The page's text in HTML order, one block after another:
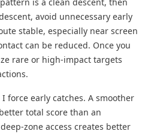
avoid unnecessary early
stable, especially near screen
can be reduced. Once you
rare or high-impact targets
force early catches. A smoother
total score than an
zone access creates better